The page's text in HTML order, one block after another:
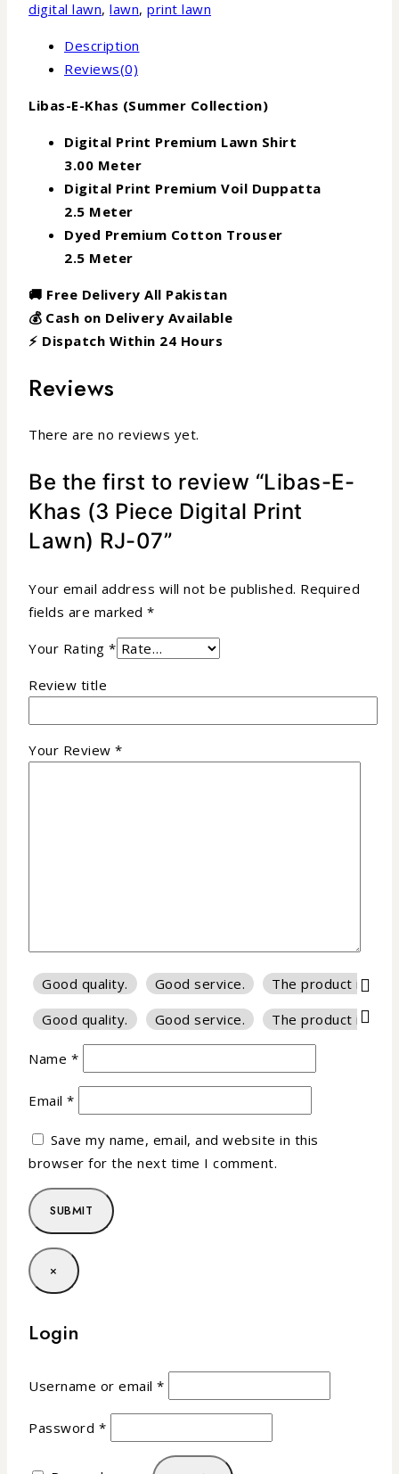
digital lawn, lawn, print lawn
Description
Reviews(0)
Libas-E-Khas (Summer Collection)
Digital Print Premium Lawn Shirt
3.00 Meter
Digital Print Premium Voil Duppatta
2.5 Meter
Dyed Premium Cotton Trouser
2.5 Meter
🚚 Free Delivery All Pakistan
💰 Cash on Delivery Available
⚡ Dispatch Within 24 Hours
Reviews
There are no reviews yet.
Be the first to review “Libas-E-
Khas (3 Piece Digital Print
Lawn) RJ-07”
Your email address will not be published. Required
fields are marked *
Your Rating *
Review title
Your Review *
Good quality. Good service.
The product is
Good quality.
Good service. The product is
Name *
Email *
Save my name, email, and website in this
browser for the next time I comment.
×
Login
Username or email *
Password *